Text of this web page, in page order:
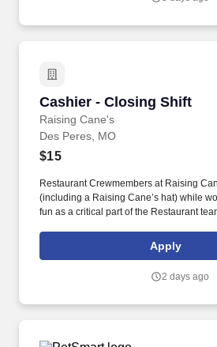
Cashier - Closing Shift
Raising Cane's
Cashier - Closing Shift
Des Peres, MO
$15
Restaurant Crewmembers at Raising
(including a Raising Cane’s hat) while
fun as a critical part of the Restaurant
cashier, restaurant server, kitchen lead,
thru cashier or any other restaurant or
Apply
2 days ago